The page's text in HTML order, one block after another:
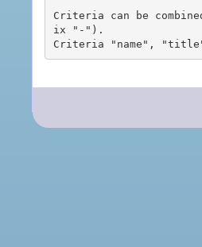
Criteria can be
ix "-").